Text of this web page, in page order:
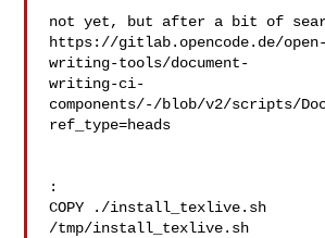
not yet, but after a bit of
https://gitlab.opencode.de/open-
writing-tools/document-
writing-ci-
components/-/blob/v2/scripts/
:
COPY ./install_texlive.sh
/tmp/install_texlive.sh